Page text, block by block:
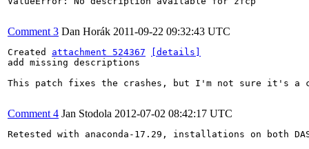
Comment 3 Dan Horák 2011-09-22 09:32:43 UTC
Created attachment 524367
[details]
add missing descriptions
This patch fixes the crashes, but I'm not sure it's a
Comment 4 Jan Stodola 2012-07-02 08:42:17 UTC
Retested with anaconda-17.29, installations on both